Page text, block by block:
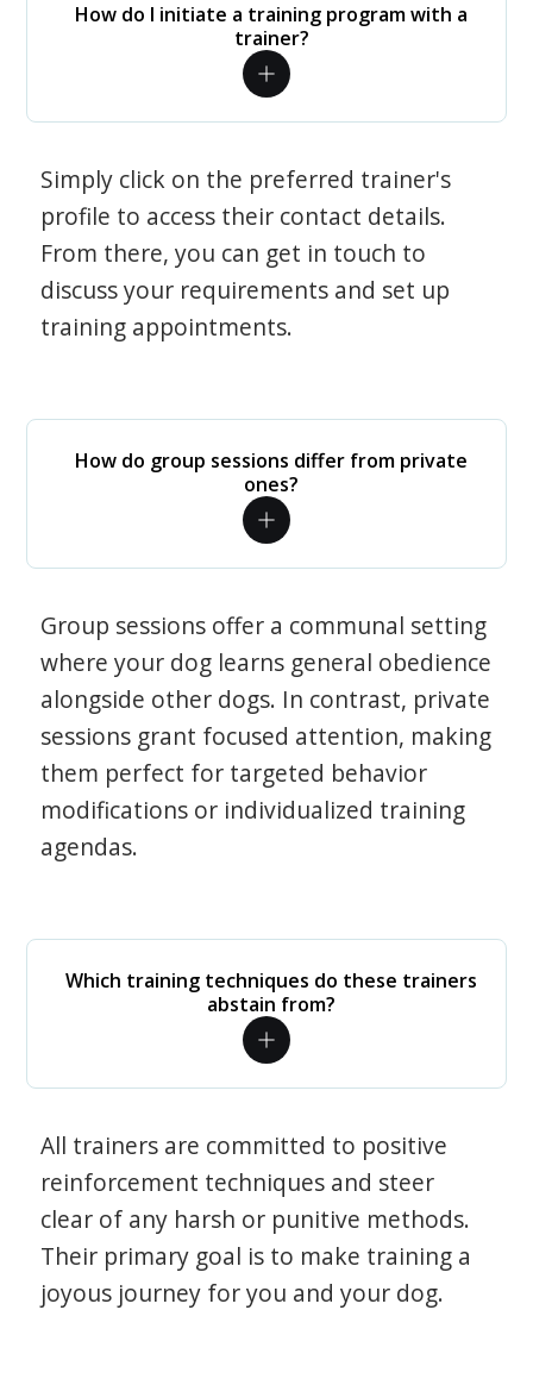
How do I initiate a training program with a
trainer?
Simply click on the preferred trainer's
profile to access their contact details.
From there, you can get in touch to
discuss your requirements and set up
training appointments.
How do group sessions differ from private
ones?
Group sessions offer a communal setting
where your dog learns general obedience
alongside other dogs. In contrast, private
sessions grant focused attention, making
them perfect for targeted behavior
modifications or individualized training
agendas.
Which training techniques do these trainers
abstain from?
All trainers are committed to positive
reinforcement techniques and steer
clear of any harsh or punitive methods.
Their primary goal is to make training a
joyous journey for you and your dog.